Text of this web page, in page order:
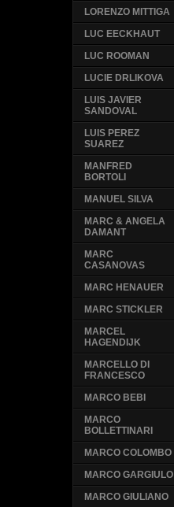
LORENZO MITTIGA
LUC EECKHAUT
LUC ROOMAN
LUCIE DRLIKOVA
LUIS JAVIER
SANDOVAL
LUIS PEREZ
SUAREZ
MANFRED
BORTOLI
MANUEL SILVA
MARC & ANGELA
DAMANT
MARC
CASANOVAS
MARC HENAUER
MARC STICKLER
MARCEL
HAGENDIJK
MARCELLO DI
FRANCESCO
MARCO BEBI
MARCO
BOLLETTINARI
MARCO COLOMBO
MARCO GARGIULO
MARCO GIULIANO